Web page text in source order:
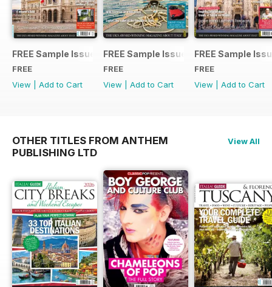
FREE Sample Issue
FREE
View
Add to Cart
FREE Sample Issue
FREE
View
Add to Cart
FREE Sample
FREE
View
Add to Cart
OTHER TITLES FROM ANTHEM
PUBLISHING LTD
View All